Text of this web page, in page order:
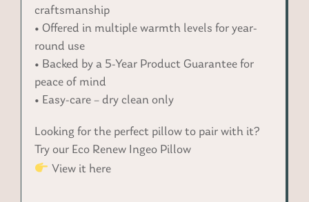
craftsmanship
• Offered in multiple warmth levels for year-
round use
• Backed by a 5-Year Product Guarantee for
peace of mind
• Easy-care – dry clean only
Looking for the perfect pillow to pair with it?
Try our Eco Renew Ingeo Pillow
View it here